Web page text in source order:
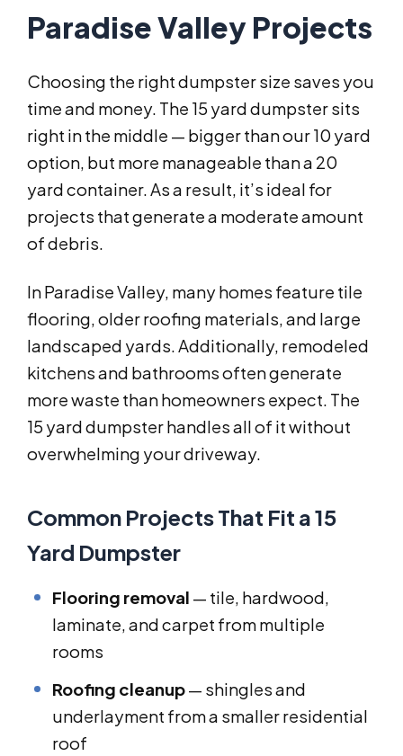
Paradise Valley Projects
Choosing the right dumpster size saves you
time and money. The 15 yard dumpster sits
right in the middle — bigger than our 10 yard
option, but more manageable than a 20
yard container. As a result, it’s ideal for
projects that generate a moderate amount
of debris.
In Paradise Valley, many homes feature tile
flooring, older roofing materials, and large
landscaped yards. Additionally, remodeled
kitchens and bathrooms often generate
more waste than homeowners expect. The
15 yard dumpster handles all of it without
overwhelming your driveway.
Common Projects That Fit a 15
Yard Dumpster
Flooring removal — tile, hardwood,
laminate, and carpet from multiple
rooms
Roofing cleanup— shingles and
underlayment from a smaller residential
roof